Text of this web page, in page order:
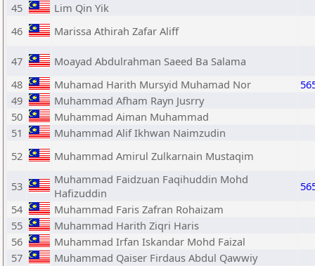
45
Lim Qin Yik
46
Marissa Athirah Zafar Aliff
47
Moayad Abdulrahman Saeed Ba Salama
48
Muhamad Harith Mursyid Muhamad Nor
49
Muhammad Afham Rayn Jusrry
50
Muhammad Aiman Muhammad
51
Muhammad Alif Ikhwan Naimzudin
52
Muhammad Amirul Zulkarnain Mustaqim
53
Muhammad Faidzuan Faqihuddin Mohd
Hafizuddin
54
Muhammad Faris Zafran Rohaizam
55
Muhammad Harith Ziqri Haris
56
Muhammad Irfan Iskandar Mohd Faizal
57
Muhammad Qaiser Firdaus Abdul Qawwiy